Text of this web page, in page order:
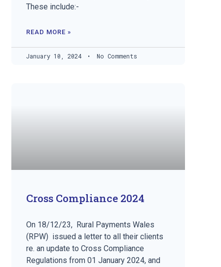
These include:-
READ MORE »
January 10, 2024 No Comments
Cross Compliance 2024
On 18/12/23, Rural Payments Wales
(RPW) issued a letter to all their clients
re. an update to Cross Compliance
Regulations from 01 January 2024, and